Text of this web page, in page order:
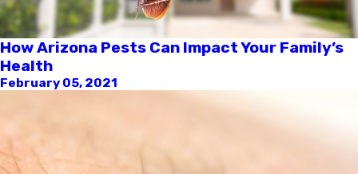
How Arizona Pests Can Impact Your Family’s
Health
February 05, 2021